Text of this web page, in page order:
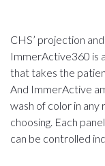
CHS’ projection
ImmerActive360 is
that takes the
And ImmerActive
wash of color in any
choosing. Each
can be controlled